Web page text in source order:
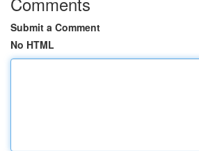
Submit a Comment
No HTML